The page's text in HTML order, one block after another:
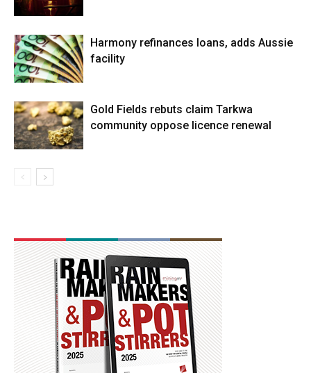
Harmony refinances loans, adds Aussie
facility
Gold Fields rebuts claim Tarkwa
community oppose licence renewal